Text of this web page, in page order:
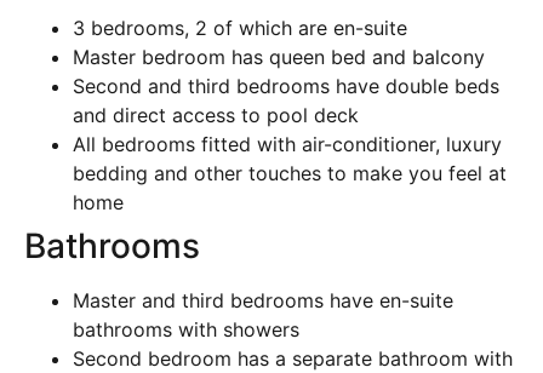
3 bedrooms, 2 of which are en-suite
Master bedroom has queen bed and balcony
Second and third bedrooms have double beds
and direct access to pool deck
All bedrooms fitted with air-conditioner, luxury
bedding and other touches to make you feel at
home
Bathrooms
Master and third bedrooms have en-suite
bathrooms with showers
Second bedroom has a separate bathroom with